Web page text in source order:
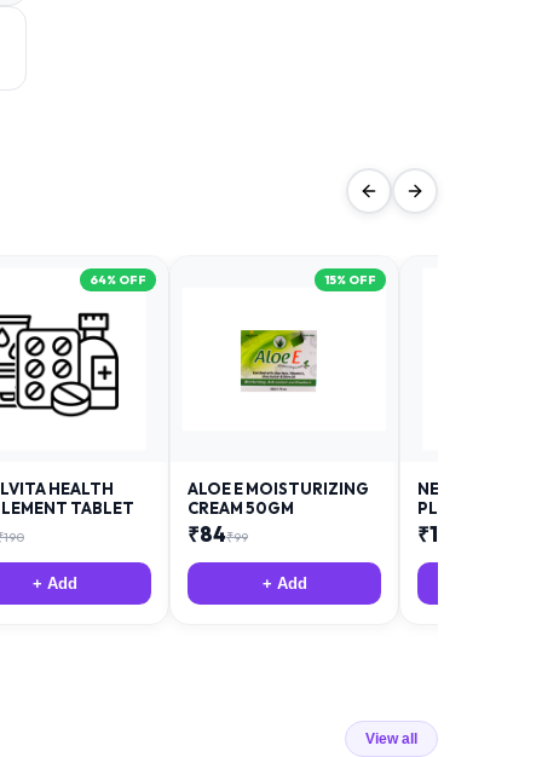
64% OFF
HEALTH
TABLET
190
+ Add
15% OFF
ALOE E MOISTURIZING
CREAM 50GM
₹84₹99
+ Add
NEURODAY
PLUS
₹12
View all